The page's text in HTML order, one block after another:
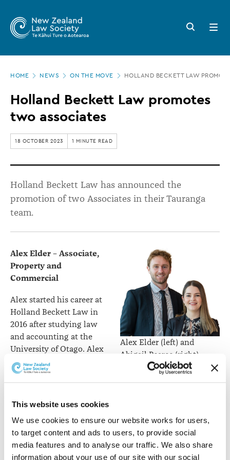
This website uses cookies
We use cookies to ensure our website works for users,
to target content and ads to users, to provide social
media features and to analyse our traffic. We also share
information about your use of our site with our social
main
Zealand
Law
Society
Holland
Beckett
Law
promotes
two
associates
Search
button
Open
menu
HOME NEWS ON THE MOVE HOLLAND BECKETT LAW
Holland Beckett Law promotes
two associates
18 OCTOBER 2023 1 MINUTE READ
Holland Beckett Law has announced the
promotion of two Associates in their Tauranga
team.
Alex Elder (left) and
Abigail Pearce (right).
Alex Elder –Associate,
Property and
Commercial
Alex started his career at
Holland Beckett Law in
2016 after studying law
and accounting at the
University of Otago. Alex
has now been promoted
to the role of Associate
after seven years at the firm.
Alex specialises in a wide range of property and
commercial matters with a particular emphasis on
small to medium sized business and commercial
property transactions. Alex prides himself on being able
to provide pragmatic advice to his diverse client base.